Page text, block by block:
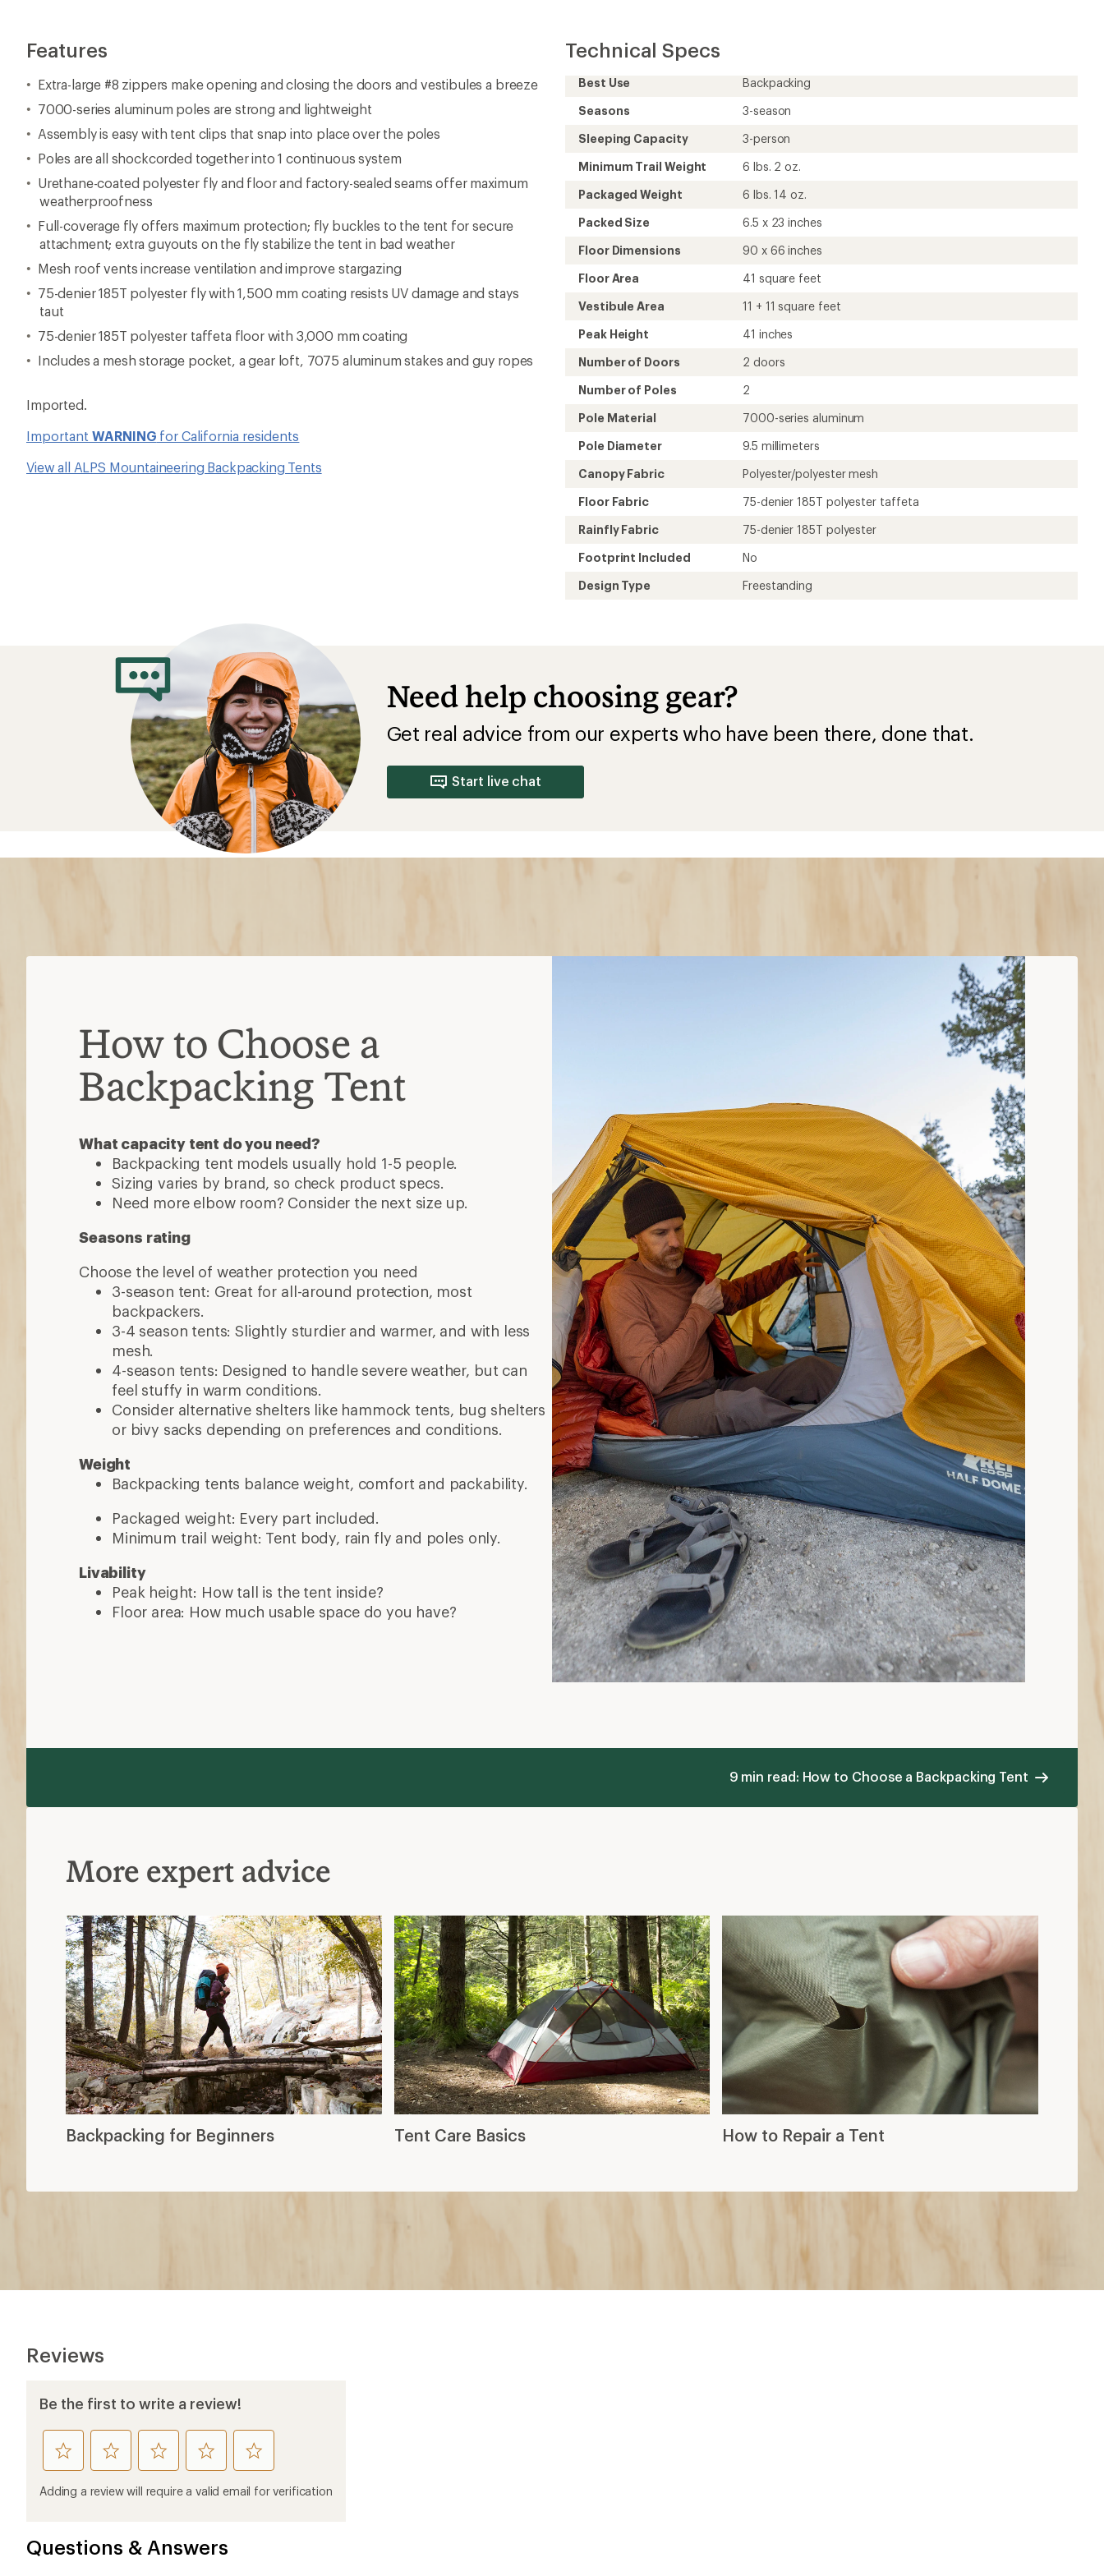
Features
Extra-large #8 zippers make opening and closing the doors and vestibules a breeze
7000-series aluminum poles are strong and lightweight
Assembly is easy with tent clips that snap into place over the poles
Poles are all shockcorded together into 1 continuous system
Urethane-coated polyester fly and floor and factory-sealed seams offer maximum
weatherproofness
Full-coverage fly offers maximum protection; fly buckles to the tent for secure
attachment; extra guyouts on the fly stabilize the tent in bad weather
Mesh roof vents increase ventilation and improve stargazing
75-denier 185T polyester fly with 1,500 mm coating resists UV damage and stays
taut
75-denier 185T polyester taffeta floor with 3,000 mm coating
Includes a mesh storage pocket, a gear loft, 7075 aluminum stakes and guy ropes
Imported.
Important WARNING for California residents
View all ALPS Mountaineering Backpacking Tents
Technical Specs
Best Use
Backpacking
Seasons
3-season
Sleeping Capacity
3-person
Minimum Trail Weight
6 lbs. 2 oz.
Packaged Weight
6 lbs. 14 oz.
Packed Size
6.5 x 23 inches
Floor Dimensions
90 x 66 inches
Floor Area
41 square feet
Vestibule Area
11 + 11 square feet
Peak Height
41 inches
Number of Doors
2 doors
Number of Poles
2
Pole Material
7000-series aluminum
Pole Diameter
9.5 millimeters
Canopy Fabric
Polyester/polyester mesh
Floor Fabric
75-denier 185T polyester taffeta
Rainfly Fabric
75-denier 185T polyester
Footprint Included
No
Design Type
Freestanding
Need help choosing gear?
Get real advice from our experts who have been there, done that.
Start live chat
How to Choose a
Backpacking Tent
What capacity tent do you need?
Backpacking tent models usually hold 1-5 people.
Sizing varies by brand, so check product specs.
Need more elbow room? Consider the next size up.
Seasons rating
Choose the level of weather protection you need
3-season tent: Great for all-around protection, most
backpackers.
3-4 season tents: Slightly sturdier and warmer, and with less
mesh.
4-season tents: Designed to handle severe weather, but can
feel stuffy in warm conditions.
Consider alternative shelters like hammock tents, bug shelters
or bivy sacks depending on preferences and conditions.
Weight
Backpacking tents balance weight, comfort and packability.
Packaged weight: Every part included.
Minimum trail weight: Tent body, rain fly and poles only.
Livability
Peak height: How tall is the tent inside?
Floor area: How much usable space do you have?
9 min read: How to Choose a Backpacking Tent
More expert advice
Backpacking for Beginners Tent Care Basics How to Repair a Tent
Reviews
Be the first to write a review!
rate
this
product
rate
this
product
rate
this
product
rate
this
product
rate
this
product
Adding a review will require a valid email for verification
Questions & Answers